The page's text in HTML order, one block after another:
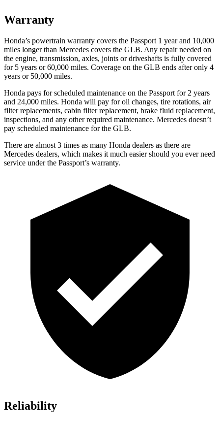
Warranty
Honda’s powertrain warranty covers the Passport 1 year and 10,000
miles longer than Mercedes covers the GLB. Any repair needed on
the engine, transmission, axles, joints or driveshafts is fully covered
for 5 years or 60,000 miles. Coverage on the GLB ends after only 4
years or 50,000 miles.
Honda pays for scheduled maintenance on the Passport for 2 years
and 24,000 miles. Honda will pay for oil changes, tire rotations, air
filter replacements, cabin filter replacement, brake fluid replacement,
inspections, and any other required maintenance. Mercedes doesn’t
pay scheduled maintenance for the GLB.
There are almost 3 times as many Honda dealers as there are
Mercedes dealers, which makes it much easier should you ever need
service under the Passport’s warranty.
Reliability